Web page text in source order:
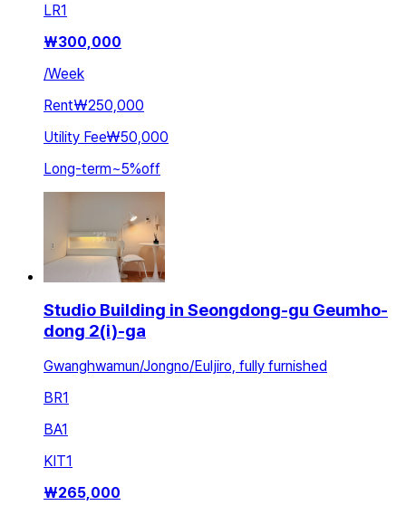
LR1
₩300,000
/Week
Rent₩250,000
Utility Fee₩50,000
Long-term~5%off
Studio Building in Seongdong-gu Geumho-
dong 2(i)-ga
Gwanghwamun/Jongno/Euljiro, fully furnished
BR1
BA1
KIT1
₩265,000